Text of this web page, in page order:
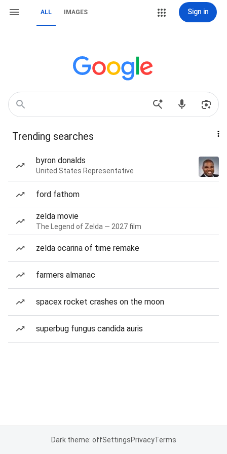
ALL IMAGES Sign in
Trending searches
byron donalds
United States Representative
ford fathom
zelda movie
The Legend of Zelda — 2027 film
zelda ocarina of time remake
farmers almanac
spacex rocket crashes on the moon
superbug fungus candida auris
Dark theme: offSettingsPrivacyTerms